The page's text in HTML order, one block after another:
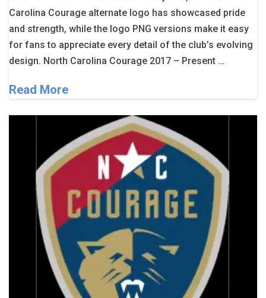
Carolina Courage alternate logo has showcased pride
and strength, while the logo PNG versions make it easy
for fans to appreciate every detail of the club’s evolving
design. North Carolina Courage 2017 – Present …
Read More